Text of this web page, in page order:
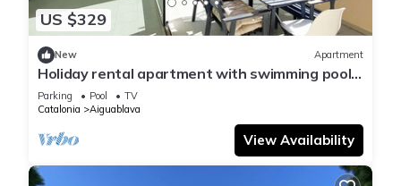
US $329
New Apartment
Holiday rental apartment with swimming pool
in Begur, Aiguablava
Parking Pool
TV
Catalonia
Aiguablava
View Availability